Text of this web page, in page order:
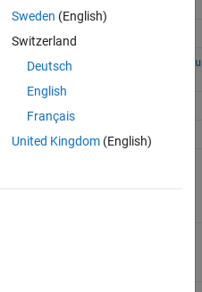
Sweden (English)
Switzerland
Deutsch
English
Français
United Kingdom(English)